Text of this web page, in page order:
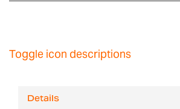
Toggle icon descriptions
Details